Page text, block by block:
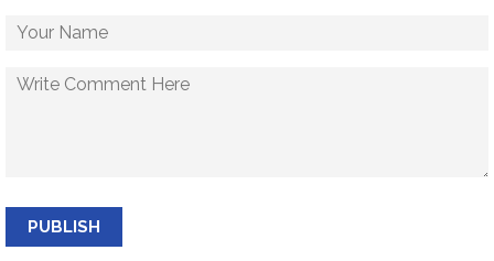
PUBLISH